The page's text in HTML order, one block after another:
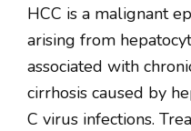
HCC is a malignant
arising from
associated with
cirrhosis caused by
C virus infections.